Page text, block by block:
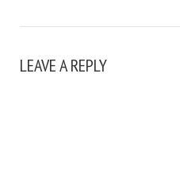
LEAVE A REPLY